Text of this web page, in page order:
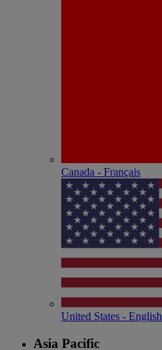
Canada - Français
United States - English
Asia Pacific